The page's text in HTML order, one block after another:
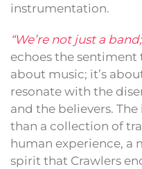
instrumentation.
“We’re not just a
echoes the sentiment
about music; it’s
resonate with the
and the believers.
than a collection of
human experience, a
spirit that Crawlers